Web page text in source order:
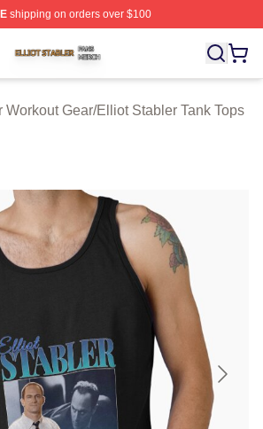
shipping on orders over $100
⚡️ Officially Licensed Elliot Stabler
Workout Gear/Elliot Stabler Tank Tops